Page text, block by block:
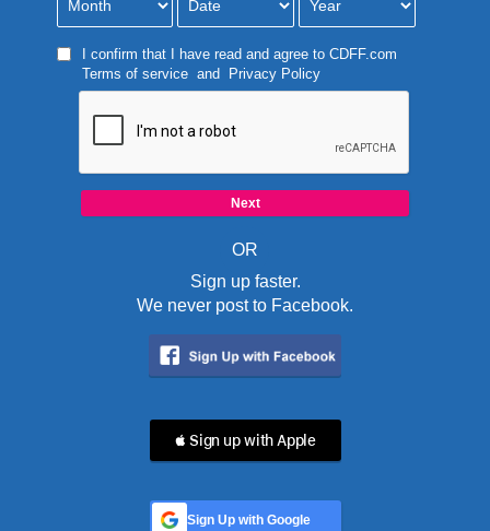
I confirm that I have read and agree to CDFF.com
Terms of serviceand Privacy Policy
OR
Sign up faster.
We never post to Facebook.
 Sign up with Apple
Sign Up with Google